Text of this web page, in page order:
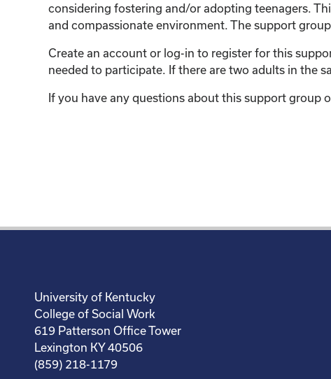
considering fostering and/or adopting teenagers.
and compassionate environment. The support
Create an account or log-in to register for this
needed to participate. If there are two adults in the
If you have any questions about this support group
University of Kentucky
College of Social Work
619 Patterson Office Tower
Lexington KY 40506
(859) 218-1179